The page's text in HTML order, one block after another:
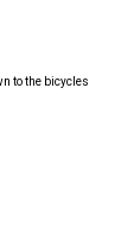
to the bicycles